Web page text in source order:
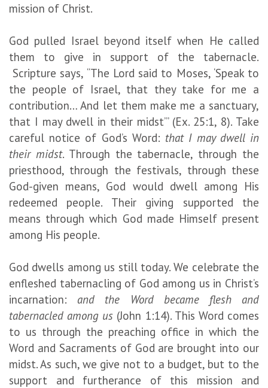
mission of Christ.
God pulled Israel beyond itself when He called
them to give in support of the tabernacle.
Scripture says, “The Lord said to Moses, ‘Speak to
the people of Israel, that they take for me a
contribution… And let them make me a sanctuary,
that I may dwell in their midst’” (Ex. 25:1, 8). Take
careful notice of God’s Word: that I may dwell in
their midst. Through the tabernacle, through the
priesthood, through the festivals, through these
God-given means, God would dwell among His
redeemed people. Their giving supported the
means through which God made Himself present
among His people.
God dwells among us still today. We celebrate the
enfleshed tabernacling of God among us in Christ’s
incarnation: and the Word became flesh and
tabernacled among us (John 1:14). This Word comes
to us through the preaching office in which the
Word and Sacraments of God are brought into our
midst. As such, we give not to a budget, but to the
support and furtherance of this mission and